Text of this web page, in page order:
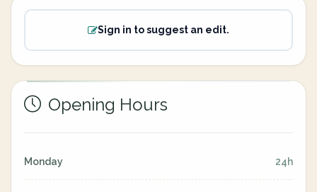
Sign in to suggest an edit.
Opening Hours
Monday 24h